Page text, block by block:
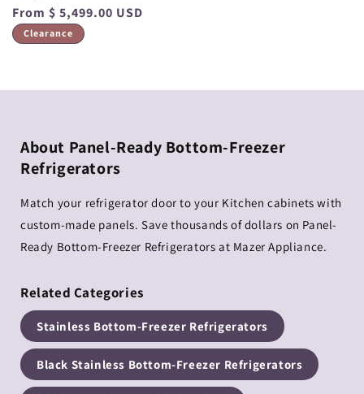
Regular
price
From $ 5,499.00 USD
Clearance
About Panel-Ready Bottom-Freezer
Refrigerators
Match your refrigerator door to your Kitchen cabinets with
custom-made panels. Save thousands of dollars on Panel-
Ready Bottom-Freezer Refrigerators at Mazer Appliance.
Related Categories
Stainless Bottom-Freezer Refrigerators
Black Stainless Bottom-Freezer Refrigerators